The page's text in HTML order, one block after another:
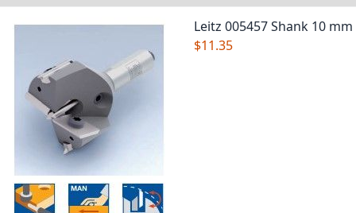
Leitz 005457 Shank 10 mm
$11.35